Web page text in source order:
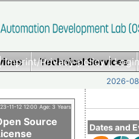
Imprint/Privacy policy|
Technical Services
2026-
Dates and
11-12 12:00 Age: 3 Years
Source